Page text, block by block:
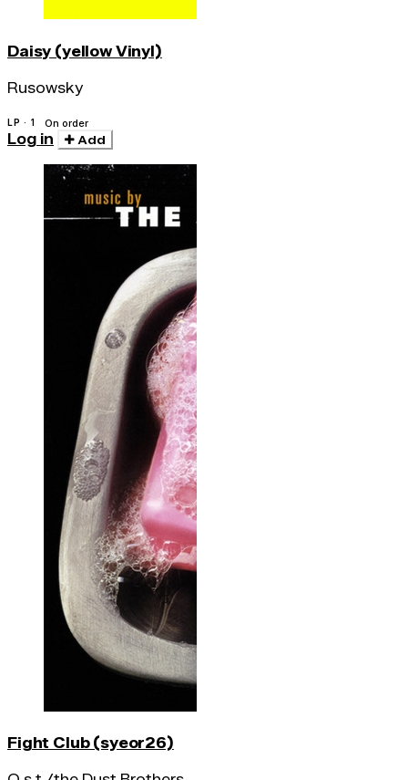
Daisy (yellow Vinyl)
Rusowsky
LP · 1 On order
Log in Add
Fight Club (syeor26)